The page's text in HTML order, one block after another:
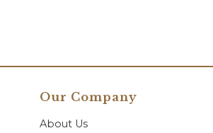
Our Company
About Us